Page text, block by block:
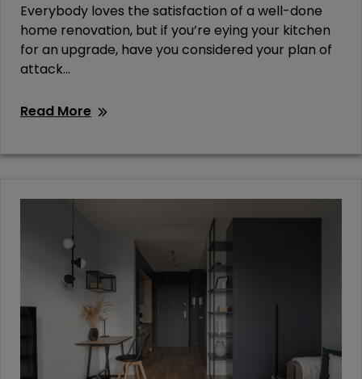
Everybody loves the satisfaction of a well-done
home renovation, but if you’re eying your kitchen
for an upgrade, have you considered your plan of
attack...
Read More